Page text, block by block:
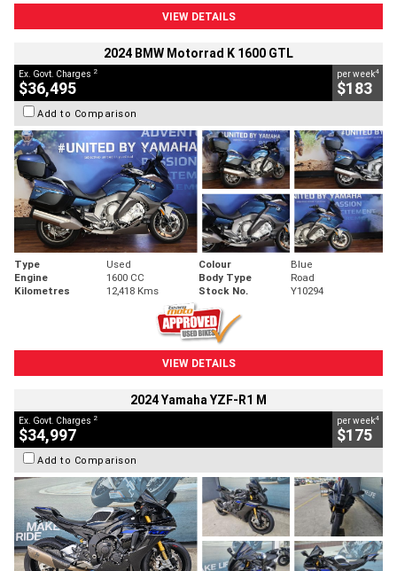
VIEW DETAILS
2024 BMW Motorrad K 1600 GTL
Ex. Govt. Charges 2
$36,495
per week4
$183
Add to Comparison
Type Used Colour
Blue
Engine
1600 CC Body Type
Road
Kilometres
12,418 Kms Stock No. Y10294
VIEW DETAILS
2024 Yamaha YZF-R1 M
Ex. Govt. Charges 2
$34,997
per week4
$175
Add to Comparison